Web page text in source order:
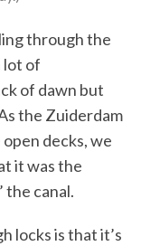
through the
lot of
of dawn but
the Zuiderdam
decks, we
it was the
the canal.
locks is that it’s